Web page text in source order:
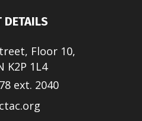
DETAILS
Floor 10,
K2P 1L4
ext. 2040